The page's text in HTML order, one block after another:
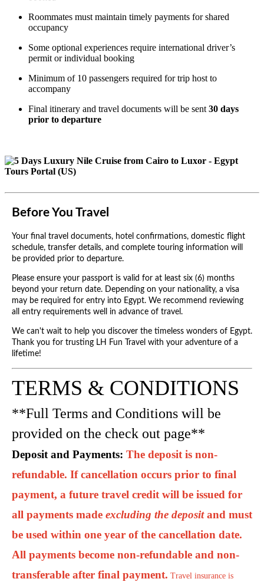
Roommates must maintain timely payments for shared
occupancy
Some optional experiences require international driver’s
permit or individual booking
Minimum of 10 passengers required for trip host to
accompany
Final itinerary and travel documents will be sent 30 days
prior to departure
Before You Travel
Your final travel documents, hotel confirmations, domestic flight
schedule, transfer details, and complete touring information will
be provided prior to departure.
Please ensure your passport is valid for at least six (6) months
beyond your return date. Depending on your nationality, a visa
may be required for entry into Egypt. We recommend reviewing
all entry requirements well in advance of travel.
We can't wait to help you discover the timeless wonders of Egypt.
Thank you for trusting LH Fun Travel with your adventure of a
lifetime!
TERMS & CONDITIONS
**Full Terms and Conditions will be
provided on the check out page**
Deposit and Payments: The deposit is non-
refundable. If cancellation occurs prior to final
payment, a future travel credit will be issued for
all payments made excluding the deposit and must
be used within one year of the cancellation date.
All payments become non-refundable and non-
transferable after final payment. Travel insurance is